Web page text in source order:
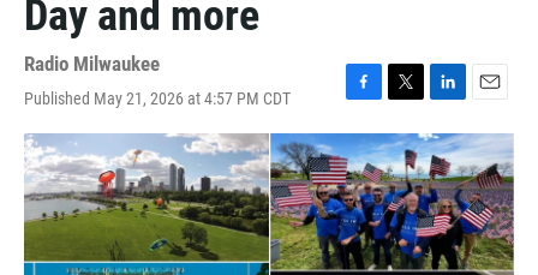
Day and more
Radio Milwaukee
Published May 21, 2026 at 4:57 PM CDT
F
a
c
e
b
o
o
k
T
w
i
t
t
e
r
L
i
n
k
e
d
I
n
E
m
a
i
l